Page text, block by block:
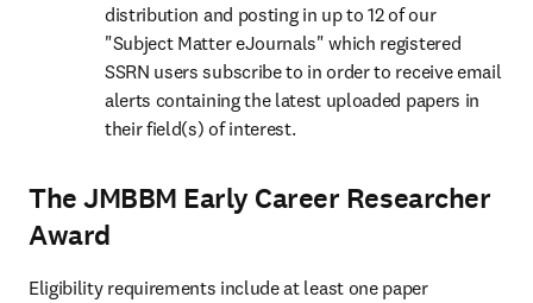
distribution and posting in up to 12 of our
"Subject Matter eJournals" which registered
SSRN users subscribe to in order to receive email
alerts containing the latest uploaded papers in
their field(s) of interest.
The JMBBM Early Career Researcher
Award
Eligibility requirements include at least one paper